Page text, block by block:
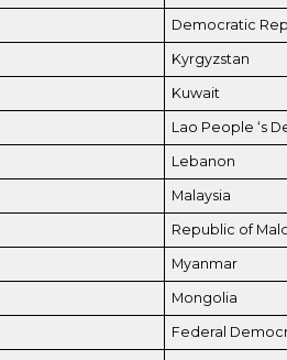
Democratic
Kyrgyzstan
Kuwait
Lao People ‘s
Lebanon
Malaysia
Republic of
Myanmar
Mongolia
Federal